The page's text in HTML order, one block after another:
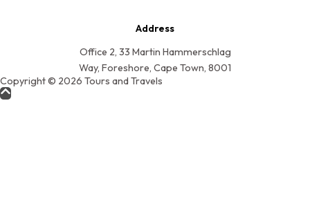
Address
Office 2, 33 Martin Hammerschlag
Way, Foreshore, Cape Town, 8001
Copyright © 2026 Tours and Travels